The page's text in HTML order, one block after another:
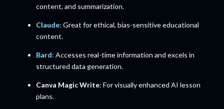
content, and summarization.
Claude: Great for ethical, bias-sensitive educational
content.
Bard: Accesses real-time information and excels in
structured data generation.
Canva Magic Write: For visually enhanced AI lesson
plans.